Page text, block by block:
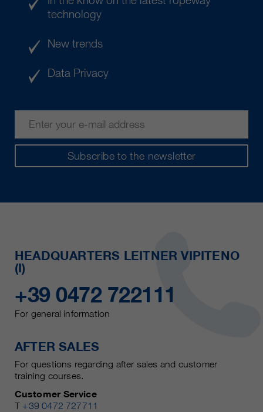
Subscribe to the newsletter
technology
New trends
Data Privacy
HEADQUARTERS LEITNER VIPITENO
(I)
+39 0472 722111
For general information
AFTER SALES
For questions regarding after sales and customer
training courses.
Customer Service
T +39 0472 727711